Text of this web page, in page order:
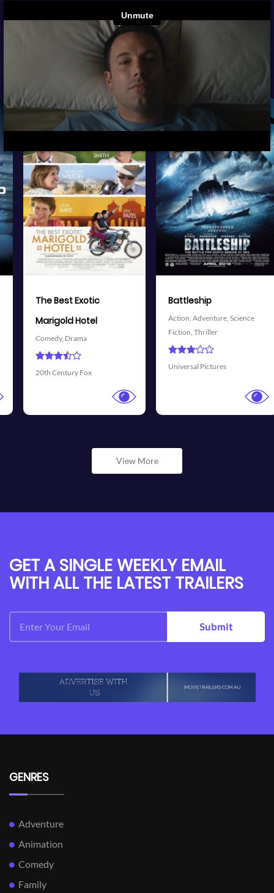
FROM THE ARCHIVES
More info
Twitter
More info
Twitter
Battleship
Action,Adventure,Science
The Avengers
Action,Adventure,Science
Fiction
Walt Disney Pictures
View Trailer
Facebook
View Trailer
View More
GET A SINGLE WEEKLY EMAIL
WITH ALL THE LATEST TRAILERS
Submit
GENRES
Adventure
Animation
Comedy
Family